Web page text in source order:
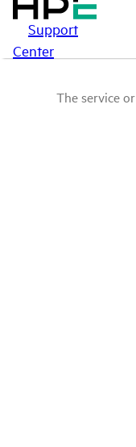
Support
Center
The service